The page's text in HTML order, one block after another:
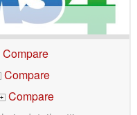
Compare
Compare
+
Compare